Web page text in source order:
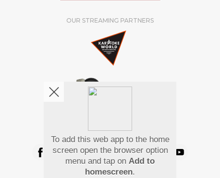
OUR STREAMING PARTNERS
We're pretty social. Say hello !
Pay Using
To add this web app to the home
screen open the browser option
menu and tap on Add to
homescreen.